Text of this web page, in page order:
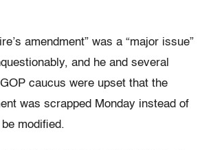
amendment” was a “major issue”
and he and several
caucus were upset that the
was scrapped Monday instead of
modified.